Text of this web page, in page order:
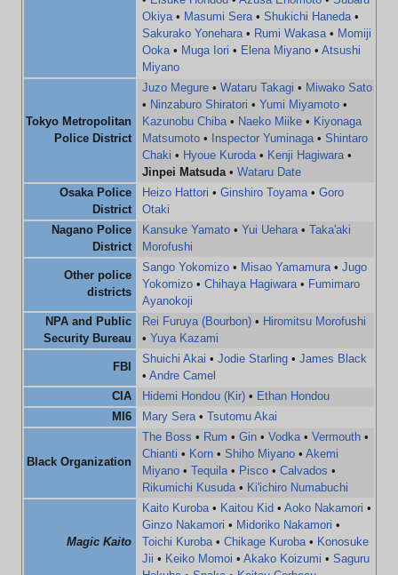
Okiya • Masumi Sera • Shukichi Haneda •
Sakurako Yonehara • Rumi Wakasa • Momiji
Ooka • Muga Iori • Elena Miyano • Atsushi
Miyano
Tokyo Metropolitan
Police District
Juzo Megure • Wataru Takagi • Miwako Sato
• Ninzaburo Shiratori • Yumi Miyamoto •
Kazunobu Chiba • Naeko Miike • Kiyonaga
Matsumoto • Inspector Yuminaga • Shintaro
Chaki • Hyoue Kuroda • Kenji Hagiwara •
Jinpei Matsuda • Wataru Date
Osaka Police
District
Heizo Hattori • Ginshiro Toyama • Goro
Otaki
Nagano Police
District
Kansuke Yamato • Yui Uehara • Taka'aki
Morofushi
Other police
districts
Sango Yokomizo • Misao Yamamura • Jugo
Yokomizo • Chihaya Hagiwara • Fumimaro
Ayanokoji
NPA and Public
Security Bureau
Rei Furuya (Bourbon) • Hiromitsu Morofushi
• Yuya Kazami
FBI
Shuichi Akai • Jodie Starling • James Black
• Andre Camel
CIA
Hidemi Hondou (Kir) • Ethan Hondou
MI6
Mary Sera • Tsutomu Akai
Black Organization
The Boss • Rum • Gin • Vodka • Vermouth •
Chianti • Korn • Shiho Miyano • Akemi
Miyano • Tequila • Pisco • Calvados •
Rikumichi Kusuda • Ki'ichiro Numabuchi
Magic Kaito
Kaito Kuroba • Kaitou Kid • Aoko Nakamori •
Ginzo Nakamori • Midoriko Nakamori •
Toichi Kuroba • Chikage Kuroba • Konosuke
Jii • Keiko Momoi • Akako Koizumi • Saguru